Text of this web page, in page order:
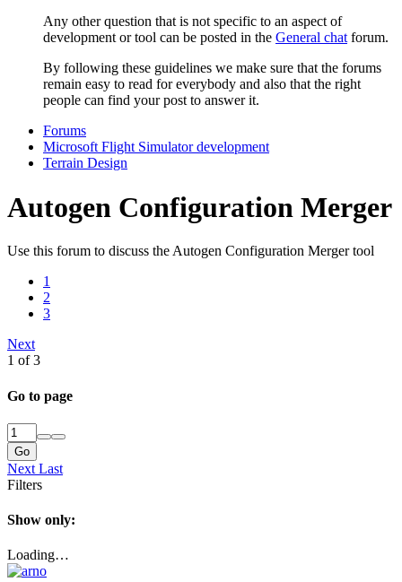
Any other question that is not specific to an aspect of
development or tool can be posted in the General chatforum.
By following these guidelines we make sure that the forums
remain easy to read for everybody and also that the right
people can find your post to answer it.
Forums
Microsoft Flight Simulator development
Terrain Design
Autogen Configuration Merger
Use this forum to discuss the Autogen Configuration Merger tool
1
2
3
Next
1 of 3
Go to page
Go
Next Last
Filters
Show only:
Loading…